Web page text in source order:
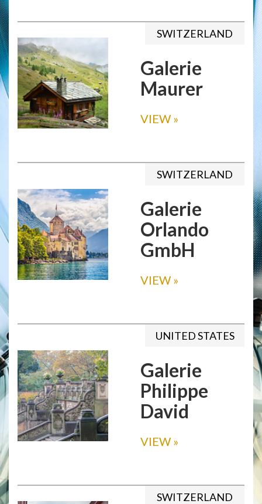
SWITZERLAND
Galerie
Maurer
VIEW »
SWITZERLAND
Galerie
Orlando
GmbH
VIEW »
UNITED STATES
Galerie
Philippe
David
VIEW »
SWITZERLAND